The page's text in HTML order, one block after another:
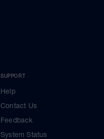
SUPPORT
Help
Contact Us
Feedback
System Status